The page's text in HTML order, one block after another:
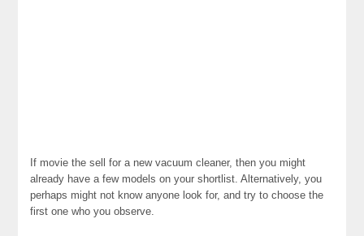
If movie the sell for a new vacuum cleaner, then you might
already have a few models on your shortlist. Alternatively, you
perhaps might not know anyone look for, and try to choose the
first one who you observe.